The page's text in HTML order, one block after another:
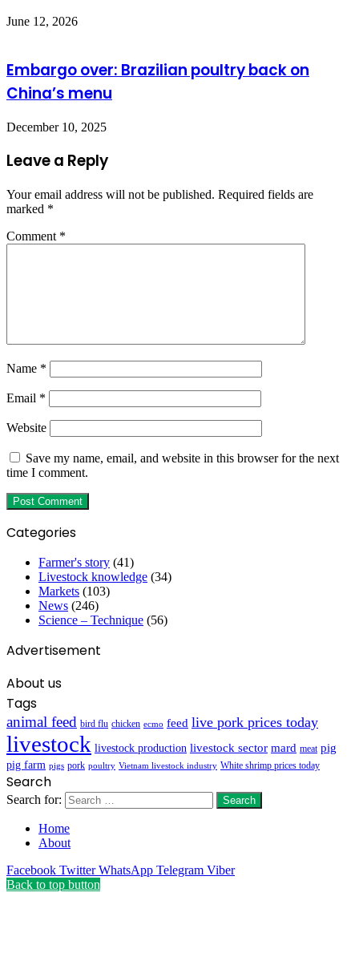
June 12, 2026
Embargo over: Brazilian poultry back on
China’s menu
December 10, 2025
Leave a Reply
Your email address will not be published. Required fields are
marked *
Comment *
Name *
Email *
Website
Save my name, email, and website in this browser for the next
time I comment.
Categories
Farmer's story (41)
Livestock knowledge (34)
Markets (103)
News (246)
Science – Technique (56)
Advertisement
About us
Tags
animal feed bird flu chicken ecmo feed live pork prices today
livestock livestock production livestock sector mard meat pig
pig farm pigs pork poultry Vietnam livestock industry White shrimp prices today
Search
Search for:
Home
About
Facebook Twitter WhatsApp Telegram Viber
Back to top button